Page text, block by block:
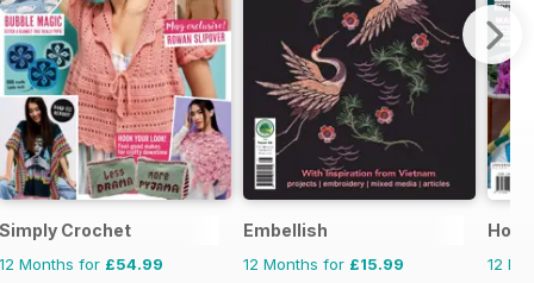
Simply Crochet
12 Months for £54.99
Embellish
12 Months for £15.99
12